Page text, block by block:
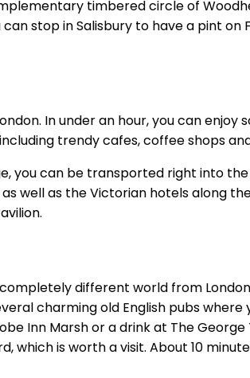
timbered circle of
stop in Salisbury to have a pint
In under an hour, you can
trendy cafes, coffee shops
you can be transported right into
well as the Victorian hotels along
different world from
charming old English pubs
Inn Marsh or a drink at The
which is worth a visit. About 10